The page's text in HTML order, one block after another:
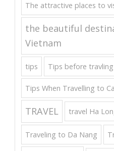
The attractive places to
the beautiful
Vietnam
tips Tips before
Tips When Travelling to
TRAVEL travel Ha
Traveling to Da Nang